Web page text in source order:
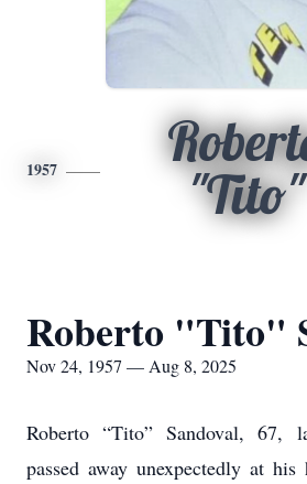
1957
"Tito"
Roberto "Tito"
Nov 24, 1957 — Aug 8, 2025
Roberto “Tito” Sandoval, 67,
passed away unexpectedly at